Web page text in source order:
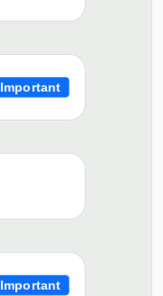
Important
Important